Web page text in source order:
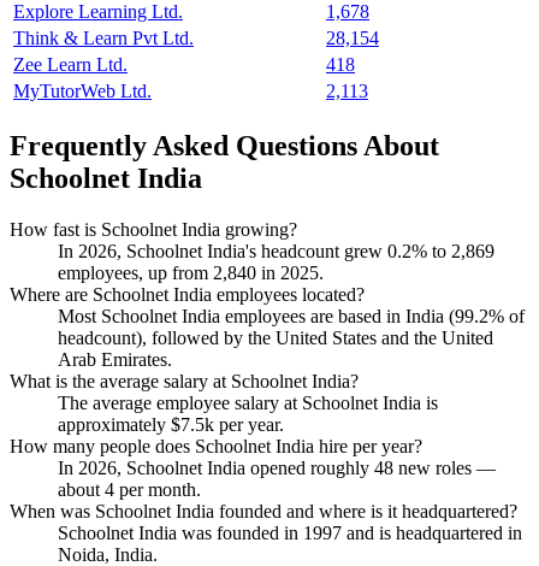
Explore Learning Ltd.
1,678
Think & Learn Pvt Ltd.
28,154
Zee Learn Ltd.
418
MyTutorWeb Ltd.
2,113
Frequently Asked Questions About
Schoolnet India
How fast is Schoolnet India growing?
In 2026, Schoolnet India's headcount grew 0.2% to 2,869
employees, up from 2,840 in 2025.
Where are Schoolnet India employees located?
Most Schoolnet India employees are based in India (99.2% of
headcount), followed by the United States and the United
Arab Emirates.
What is the average salary at Schoolnet India?
The average employee salary at Schoolnet India is
approximately $7.5k per year.
How many people does Schoolnet India hire per year?
In 2026, Schoolnet India opened roughly 48 new roles —
about 4 per month.
When was Schoolnet India founded and where is it headquartered?
Schoolnet India was founded in 1997 and is headquartered in
Noida, India.